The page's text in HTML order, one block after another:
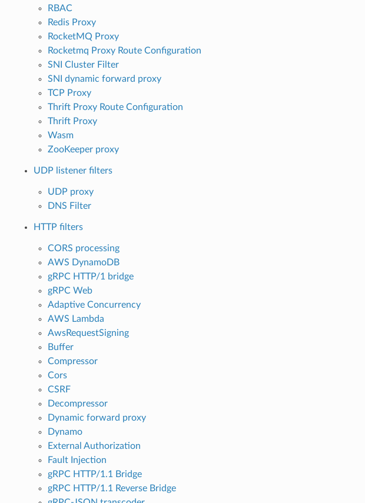
RBAC
Redis Proxy
RocketMQ Proxy
Rocketmq Proxy Route Configuration
SNI Cluster Filter
SNI dynamic forward proxy
TCP Proxy
Thrift Proxy Route Configuration
Thrift Proxy
Wasm
ZooKeeper proxy
UDP listener filters
UDP proxy
DNS Filter
HTTP filters
CORS processing
AWS DynamoDB
gRPC HTTP/1 bridge
gRPC Web
Adaptive Concurrency
AWS Lambda
AwsRequestSigning
Buffer
Compressor
Cors
CSRF
Decompressor
Dynamic forward proxy
Dynamo
External Authorization
Fault Injection
gRPC HTTP/1.1 Bridge
gRPC HTTP/1.1 Reverse Bridge